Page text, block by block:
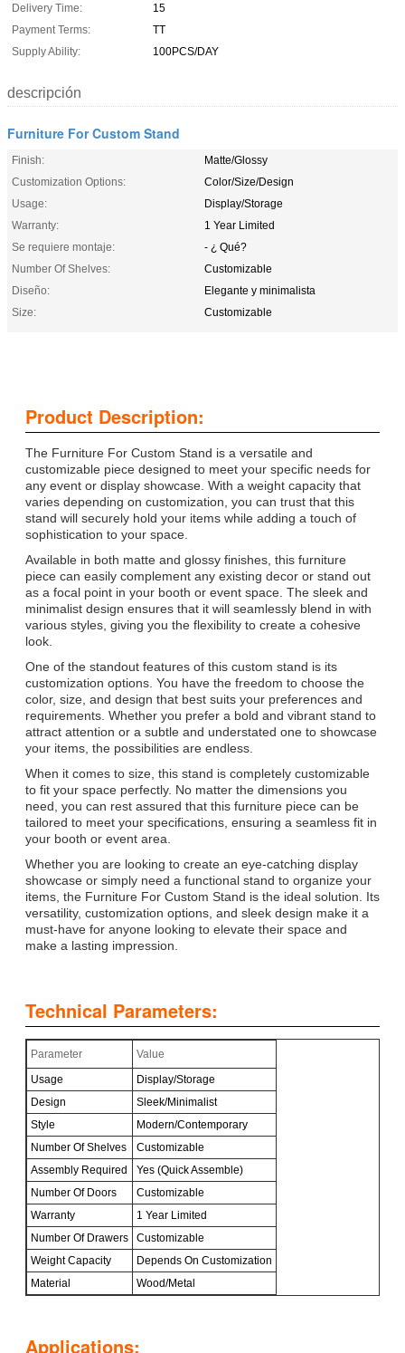
Delivery Time:
15
Payment Terms:
TT
Supply Ability:
100PCS/DAY
descripción
Furniture For Custom Stand
Finish:
Matte/Glossy
Customization Options:
Color/Size/Design
Usage:
Display/Storage
Warranty:
1 Year Limited
Se requiere montaje:
- ¿ Qué?
Number Of Shelves:
Customizable
Diseño:
Elegante y minimalista
Size:
Customizable
Product Description:
The Furniture For Custom Stand is a versatile and
customizable piece designed to meet your specific needs for
any event or display showcase. With a weight capacity that
varies depending on customization, you can trust that this
stand will securely hold your items while adding a touch of
sophistication to your space.
Available in both matte and glossy finishes, this furniture
piece can easily complement any existing decor or stand out
as a focal point in your booth or event space. The sleek and
minimalist design ensures that it will seamlessly blend in with
various styles, giving you the flexibility to create a cohesive
look.
One of the standout features of this custom stand is its
customization options. You have the freedom to choose the
color, size, and design that best suits your preferences and
requirements. Whether you prefer a bold and vibrant stand to
attract attention or a subtle and understated one to showcase
your items, the possibilities are endless.
When it comes to size, this stand is completely customizable
to fit your space perfectly. No matter the dimensions you
need, you can rest assured that this furniture piece can be
tailored to meet your specifications, ensuring a seamless fit in
your booth or event area.
Whether you are looking to create an eye-catching display
showcase or simply need a functional stand to organize your
items, the Furniture For Custom Stand is the ideal solution. Its
versatility, customization options, and sleek design make it a
must-have for anyone looking to elevate their space and
make a lasting impression.
Technical Parameters:
Parameter
Value
Usage
Display/Storage
Design
Sleek/Minimalist
Style
Modern/Contemporary
Number Of Shelves
Customizable
Assembly Required
Yes (Quick Assemble)
Number Of Doors
Customizable
Warranty
1 Year Limited
Number Of Drawers
Customizable
Weight Capacity
Depends On Customization
Material
Wood/Metal
Applications: